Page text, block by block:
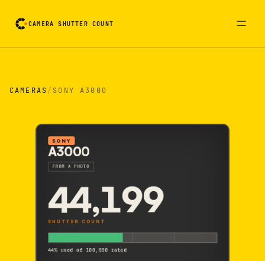
CAMERA SHUTTER COUNT
CAMERAS/ SONY A3000
SONY
A3000
FROM A PHOTO
44,199
SHUTTER COUNT
44% used of 100,000 rated